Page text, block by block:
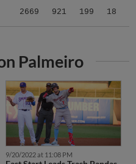
2669 921 199 18
Palmeiro
9/20/2022 at 11:08 PM